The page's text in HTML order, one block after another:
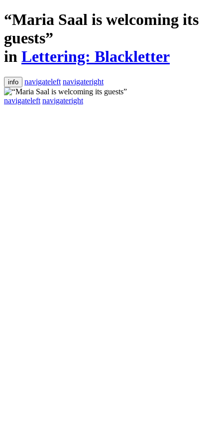
“Maria Saal is welcoming its
guests”
in Lettering: Blackletter
info navigateleft navigateright
navigateleft navigateright